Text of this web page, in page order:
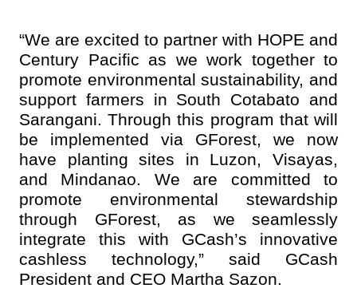
“We are excited to partner with HOPE and
Century Pacific as we work together to
promote environmental sustainability, and
support farmers in South Cotabato and
Sarangani. Through this program that will
be implemented via GForest, we now
have planting sites in Luzon, Visayas,
and Mindanao. We are committed to
promote environmental stewardship
through GForest, as we seamlessly
integrate this with GCash’s innovative
cashless technology,” said GCash
President and CEO Martha Sazon.